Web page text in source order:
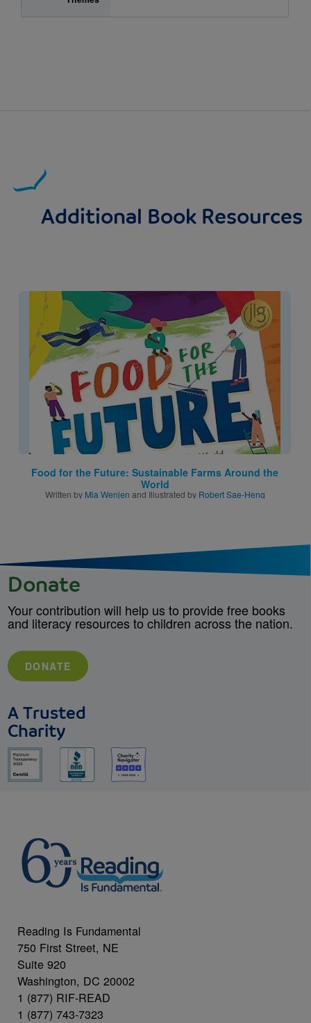
Additional Book Resources
Image
Food for the Future: Sustainable Farms Around the
World
Written by Mia Wenjen and Illustrated by Robert Sae-Heng
Donate
Your contribution will help us to provide free books
and literacy resources to children across the nation.
DONATE
A Trusted
Charity
Reading Is Fundamental
750 First Street, NE
Suite 920
Washington, DC 20002
1 (877) RIF-READ
1 (877) 743-7323